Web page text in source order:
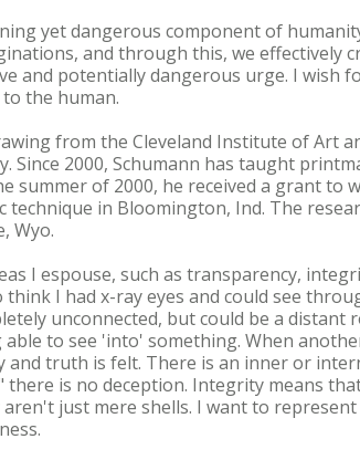
yet dangerous component of
and through this, we effectively
and potentially dangerous urge. I wish
the human.
from the Cleveland Institute of Art
2000, Schumann has taught
summer of 2000, he received a grant to
in Bloomington, Ind. The
Wyo.
I espouse, such as transparency,
I had x-ray eyes and could see
unconnected, but could be a distant
to see 'into' something. When
truth is felt. There is an inner or
is no deception. Integrity means
just mere shells. I want to